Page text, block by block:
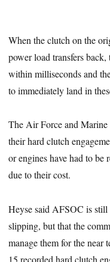
When the clutch on the
power load transfers
within milliseconds and
to immediately land in
The Air Force and Marine
their hard clutch
or engines have had to be
due to their cost.
Heyse said AFSOC is
slipping, but that the
manage them for the
15 recorded hard clutch